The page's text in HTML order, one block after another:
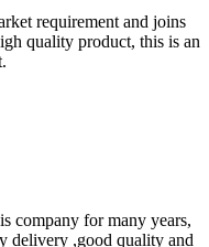
requirement and joins
quality product, this is an
company for many years,
delivery ,good quality and